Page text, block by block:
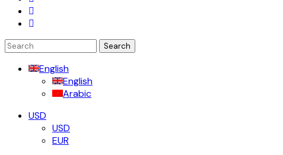
Search
for:
English
English
Arabic
USD
USD
EUR